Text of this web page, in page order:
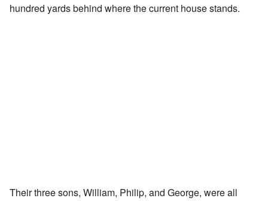
hundred yards behind where the current house stands.
Their three sons, William, Philip, and George, were all